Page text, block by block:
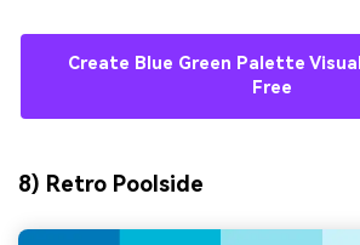
Create Blue Green Palette
Free
8) Retro Poolside